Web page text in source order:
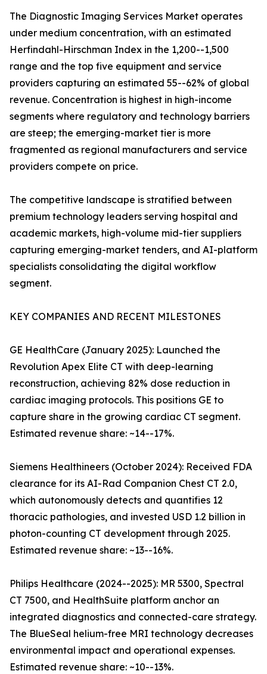
The Diagnostic Imaging Services Market operates
under medium concentration, with an estimated
Herfindahl-Hirschman Index in the 1,200--1,500
range and the top five equipment and service
providers capturing an estimated 55--62% of global
revenue. Concentration is highest in high-income
segments where regulatory and technology barriers
are steep; the emerging-market tier is more
fragmented as regional manufacturers and service
providers compete on price.
The competitive landscape is stratified between
premium technology leaders serving hospital and
academic markets, high-volume mid-tier suppliers
capturing emerging-market tenders, and AI-platform
specialists consolidating the digital workflow
segment.
KEY COMPANIES AND RECENT MILESTONES
GE HealthCare (January 2025): Launched the
Revolution Apex Elite CT with deep-learning
reconstruction, achieving 82% dose reduction in
cardiac imaging protocols. This positions GE to
capture share in the growing cardiac CT segment.
Estimated revenue share: ~14--17%.
Siemens Healthineers (October 2024): Received FDA
clearance for its AI-Rad Companion Chest CT 2.0,
which autonomously detects and quantifies 12
thoracic pathologies, and invested USD 1.2 billion in
photon-counting CT development through 2025.
Estimated revenue share: ~13--16%.
Philips Healthcare (2024--2025): MR 5300, Spectral
CT 7500, and HealthSuite platform anchor an
integrated diagnostics and connected-care strategy.
The BlueSeal helium-free MRI technology decreases
environmental impact and operational expenses.
Estimated revenue share: ~10--13%.